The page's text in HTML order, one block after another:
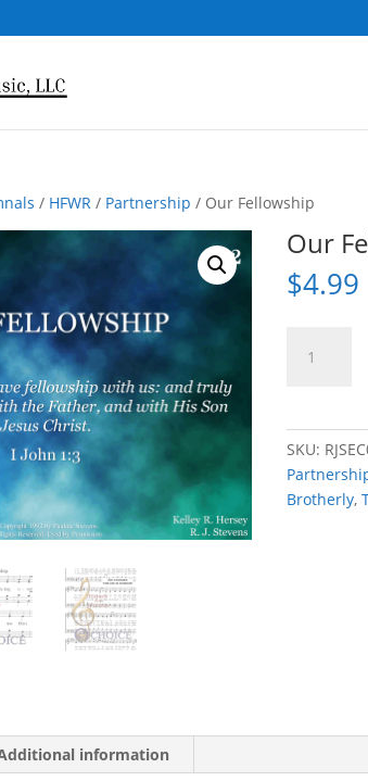
/ HFWR / Partnership / Our Fellowship
Our
$4.99
Fellowship
SKU:
Brotherly,
information